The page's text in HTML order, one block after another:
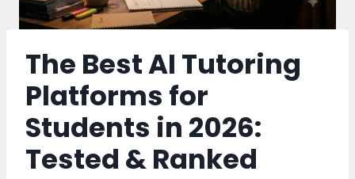
The Best AI Tutoring
Platforms for
Students in 2026:
Tested & Ranked